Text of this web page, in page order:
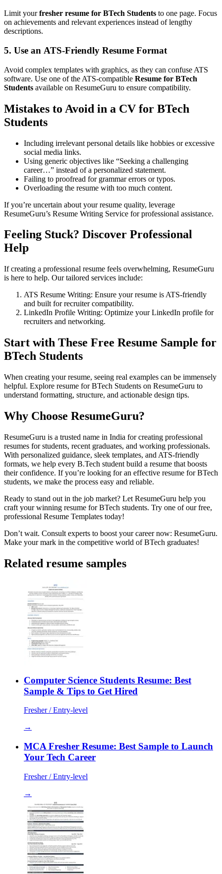
Limit yourfresher resume for BTech Students to one page. Focus
on achievements and relevant experiences instead of lengthy
descriptions.
5. Use an ATS-Friendly Resume Format
Avoid complex templates with graphics, as they can confuse ATS
software. Use one of the ATS-compatible Resume for BTech
Students available on ResumeGuru to ensure compatibility.
Mistakes to Avoid in a CV for BTech
Students
Including irrelevant personal details like hobbies or excessive
social media links.
Using generic objectives like “Seeking a challenging
career…” instead of a personalized statement.
Failing to proofread for grammar errors or typos.
Overloading the resume with too much content.
If you’re uncertain about your resume quality, leverage
ResumeGuru’s Resume Writing Service for professional assistance.
Feeling Stuck? Discover Professional
Help
If creating a professional resume feels overwhelming, ResumeGuru
is here to help. Our tailored services include:
ATS Resume Writing: Ensure your resume is ATS-friendly
and built for recruiter compatibility.
LinkedIn Profile Writing: Optimize your LinkedIn profile for
recruiters and networking.
Start with These Free Resume Sample for
BTech Students
When creating your resume, seeing real examples can be immensely
helpful. Explore resume for BTech Students on ResumeGuru to
understand formatting, structure, and actionable design tips.
Why Choose ResumeGuru?
ResumeGuru is a trusted name in India for creating professional
resumes for students, recent graduates, and working professionals.
With personalized guidance, sleek templates, and ATS-friendly
formats, we help every B.Tech student build a resume that boosts
their confidence. If you’re looking for an effective resume for BTech
students, we make the process easy and reliable.
Ready to stand out in the job market? Let ResumeGuru help you
craft your winning resume for BTech students. Try one of our free,
professional Resume Templates today!
Don’t wait. Consult experts to boost your career now: ResumeGuru.
Make your mark in the competitive world of BTech graduates!
Related resume samples
Computer Science Students Resume: Best
Sample & Tips to Get Hired
Fresher / Entry-level
→
MCA Fresher Resume: Best Sample to Launch
Your Tech Career
Fresher / Entry-level
→